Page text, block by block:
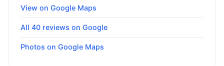
View on Google Maps
All 40 reviews on Google
Photos on Google Maps